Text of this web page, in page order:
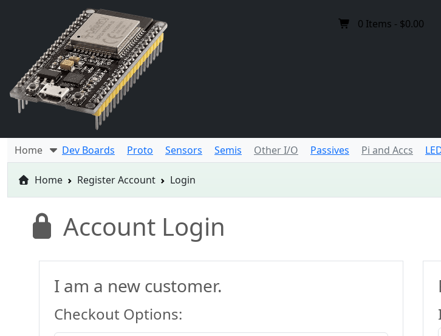
0 Items - $0.00
Home Dev Boards Proto Sensors Semis Other I/O Passives Pi and Accs
Home Register Account Login
Account Login
I am a new customer.
Checkout Options: